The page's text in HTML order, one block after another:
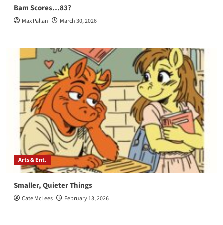
Bam Scores…83?
Max Pallan March 30, 2026
Arts & Ent.
Smaller, Quieter Things
Cate McLees February 13, 2026